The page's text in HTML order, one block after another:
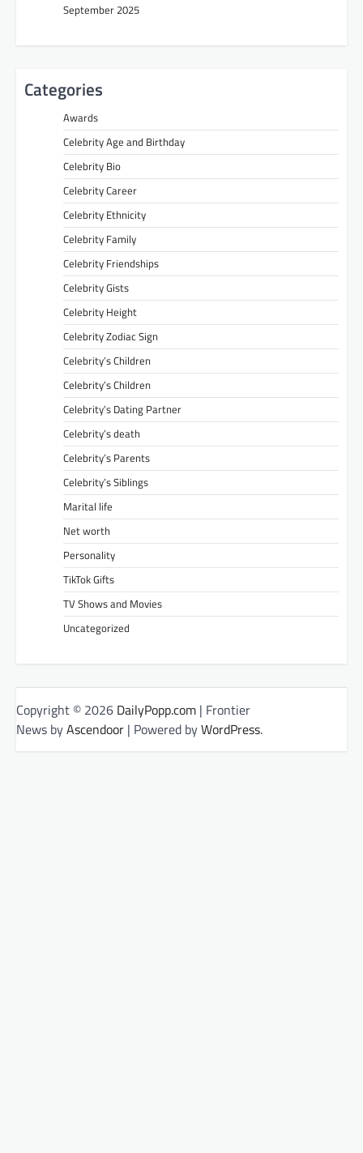
September 2025
Categories
Awards
Celebrity Age and Birthday
Celebrity Bio
Celebrity Career
Celebrity Ethnicity
Celebrity Family
Celebrity Friendships
Celebrity Gists
Celebrity Height
Celebrity Zodiac Sign
Celebrity’s Children
Celebrity’s Children
Celebrity’s Dating Partner
Celebrity’s death
Celebrity’s Parents
Celebrity’s Siblings
Marital life
Net worth
Personality
TikTok Gifts
TV Shows and Movies
Uncategorized
Copyright © 2026 DailyPopp.com | Frontier
News byAscendoor | Powered byWordPress.